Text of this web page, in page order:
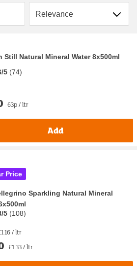
Sort by
Still Natural Mineral Water 8x500ml
5 (74)
63p / ltr
Add
Price
Sparkling Natural Mineral
5 (108)
/ ltr
£1.33 / ltr